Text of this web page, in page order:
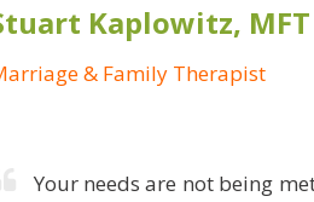
Kaplowitz, MFT
& Family Therapist
Your needs are not being